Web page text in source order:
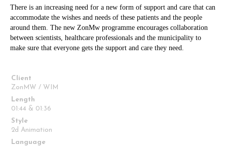
There is an increasing need for a new form of support and care that can
accommodate the wishes and needs of these patients and the people
around them. The new ZonMw programme encourages collaboration
between scientists, healthcare professionals and the municipality to
make sure that everyone gets the support and care they need.
Client
ZonMW / WIM
Length
01:44 & 01:36
Style
2d Animation
Language